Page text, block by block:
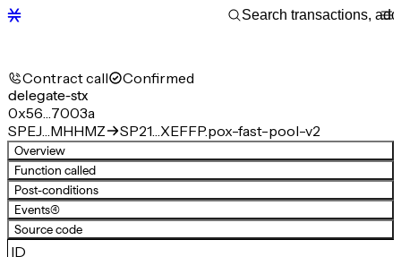
Contract call Confirmed
delegate-stx
0x56…7003a
SPEJ…MHHMZ
SP21…XEFFP.pox-fast-pool-v2
Overview
Function called
Post-conditions
Events(4)
Source code
ID